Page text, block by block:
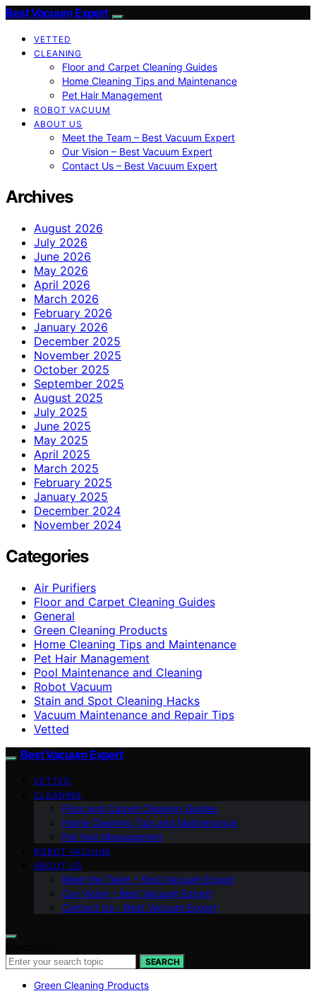
Best Vacuum Expert
VETTED
CLEANING
Floor and Carpet Cleaning Guides
Home Cleaning Tips and Maintenance
Pet Hair Management
ROBOT VACUUM
ABOUT US
Meet the Team – Best Vacuum Expert
Our Vision – Best Vacuum Expert
Contact Us – Best Vacuum Expert
Archives
August 2026
July 2026
June 2026
May 2026
April 2026
March 2026
February 2026
January 2026
December 2025
November 2025
October 2025
September 2025
August 2025
July 2025
June 2025
May 2025
April 2025
March 2025
February 2025
January 2025
December 2024
November 2024
Categories
Air Purifiers
Floor and Carpet Cleaning Guides
General
Green Cleaning Products
Home Cleaning Tips and Maintenance
Pet Hair Management
Pool Maintenance and Cleaning
Robot Vacuum
Stain and Spot Cleaning Hacks
Vacuum Maintenance and Repair Tips
Vetted
Best Vacuum Expert
VETTED
CLEANING
Floor and Carpet Cleaning Guides
Home Cleaning Tips and Maintenance
Pet Hair Management
ROBOT VACUUM
ABOUT US
Meet the Team – Best Vacuum Expert
Our Vision – Best Vacuum Expert
Contact Us – Best Vacuum Expert
SEARCH
Green Cleaning Products